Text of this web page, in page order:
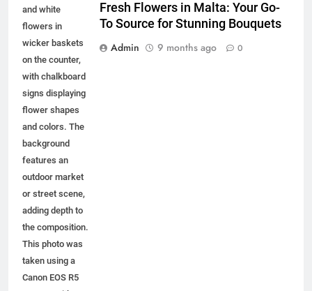
and white
flowers in
wicker baskets
on the counter,
with chalkboard
signs displaying
flower shapes
and colors. The
background
features an
outdoor market
or street scene,
adding depth to
the composition.
This photo was
taken using a
Canon EOS R5
Fresh Flowers in Malta: Your Go-
To Source for Stunning Bouquets
Admin
9 months ago 0